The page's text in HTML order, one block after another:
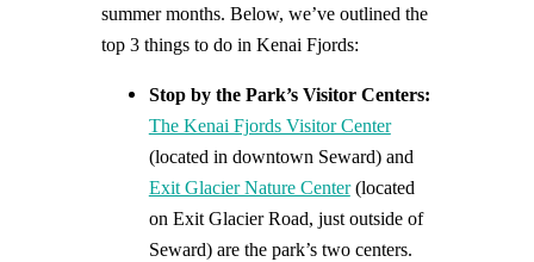
summer months. Below, we’ve outlined the
top 3 things to do in Kenai Fjords:
Stop by the Park’s Visitor Centers:
The Kenai Fjords Visitor Center
(located in downtown Seward) and
Exit Glacier Nature Center(located
on Exit Glacier Road, just outside of
Seward) are the park’s two centers.